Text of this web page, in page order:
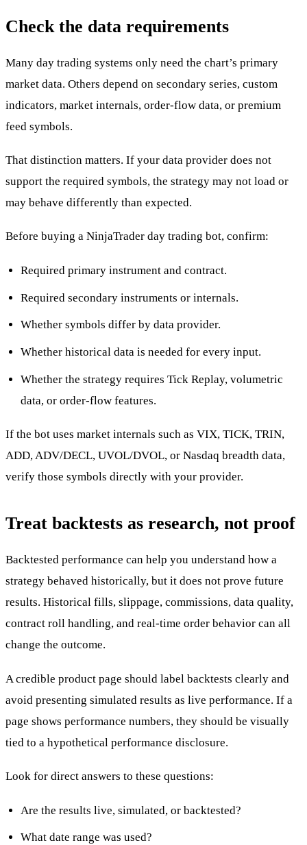
Check the data requirements
Many day trading systems only need the chart’s primary
market data. Others depend on secondary series, custom
indicators, market internals, order-flow data, or premium
feed symbols.
That distinction matters. If your data provider does not
support the required symbols, the strategy may not load or
may behave differently than expected.
Before buying a NinjaTrader day trading bot, confirm:
Required primary instrument and contract.
Required secondary instruments or internals.
Whether symbols differ by data provider.
Whether historical data is needed for every input.
Whether the strategy requires Tick Replay, volumetric
data, or order-flow features.
If the bot uses market internals such as VIX, TICK, TRIN,
ADD, ADV/DECL, UVOL/DVOL, or Nasdaq breadth data,
verify those symbols directly with your provider.
Treat backtests as research, not proof
Backtested performance can help you understand how a
strategy behaved historically, but it does not prove future
results. Historical fills, slippage, commissions, data quality,
contract roll handling, and real-time order behavior can all
change the outcome.
A credible product page should label backtests clearly and
avoid presenting simulated results as live performance. If a
page shows performance numbers, they should be visually
tied to a hypothetical performance disclosure.
Look for direct answers to these questions:
Are the results live, simulated, or backtested?
What date range was used?